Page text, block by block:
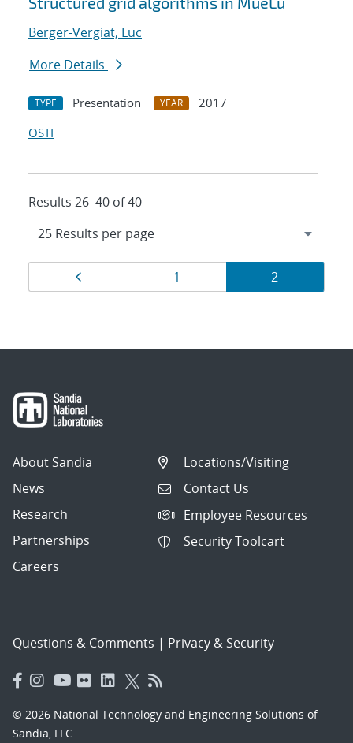
Berger-Vergiat, Luc
More Details
TYPE Presentation YEAR
2017
OSTI
Results 26–40 of 40
Results
navigation
Page
1 Page
2
About Sandia
News
Research
Partnerships
Careers
Locations/Visiting
Contact Us
Employee Resources
Security Toolcart
Questions & Comments | Privacy & Security
© 2026 National Technology and Engineering Solutions of
Sandia, LLC.